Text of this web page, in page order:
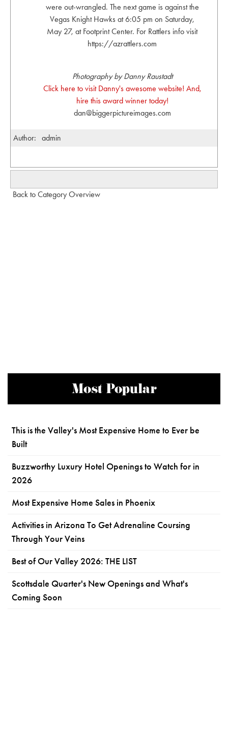
were out-wrangled. The next game is against the
Vegas Knight Hawks at 6:05 pm on Saturday,
May 27, at Footprint Center. For Rattlers info visit
https://azrattlers.com
Photography by Danny Raustadt
Click here to visit Danny's awesome website! And,
hire this award winner today!
dan@biggerpictureimages.com
Author: admin
Back to Category Overview
Most Popular
This is the Valley's Most Expensive Home to Ever be
Built
Buzzworthy Luxury Hotel Openings to Watch for in
2026
Most Expensive Home Sales in Phoenix
Activities in Arizona To Get Adrenaline Coursing
Through Your Veins
Best of Our Valley 2026: THE LIST
Scottsdale Quarter's New Openings and What's
Coming Soon